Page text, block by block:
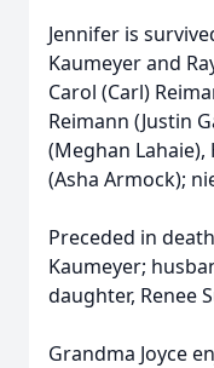
Jennifer is
Kaumeyer and
Carol (Carl)
Reimann (Justin
(Meghan Lahaie),
(Asha Armock);
Preceded in
Kaumeyer;
daughter, Renee
Grandma Joyce